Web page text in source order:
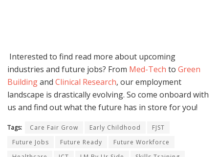
Interested to find read more about upcoming
industries and future jobs? From Med-Tech to Green
Buildingand Clinical Research, our employment
landscape is drastically evolving. So come onboard with
us and find out what the future has in store for you!
Tags: Care Fair Grow Early Childhood
FJST
Future Jobs
Future Ready
Future Workforce